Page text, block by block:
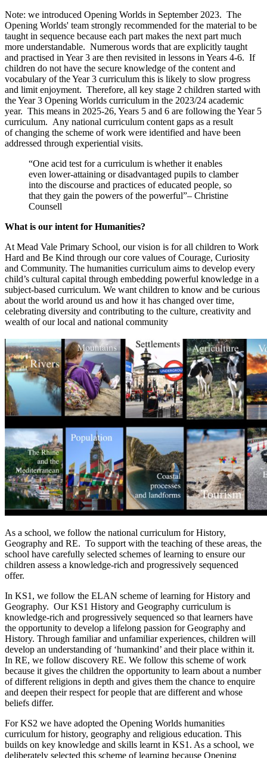
Note: we introduced Opening Worlds in September 2023. The
Opening Worlds' team strongly recommended for the material to be
taught in sequence because each part makes the next part much
more understandable. Numerous words that are explicitly taught
and practised in Year 3 are then revisited in lessons in Years 4-6. If
children do not have the secure knowledge of the content and
vocabulary of the Year 3 curriculum this is likely to slow progress
and limit enjoyment. Therefore, all key stage 2 children started with
the Year 3 Opening Worlds curriculum in the 2023/24 academic
year. This means in 2025-26, Years 5 and 6 are following the Year 5
curriculum. Any national curriculum content gaps as a result
of changing the scheme of work were identified and have been
addressed through experiential visits.
“One acid test for a curriculum is whether it enables
even lower-attaining or disadvantaged pupils to clamber
into the discourse and practices of educated people, so
that they gain the powers of the powerful”– Christine
Counsell
What is our intent for Humanities?
At Mead Vale Primary School, our vision is for all children to Work
Hard and Be Kind through our core values of Courage, Curiosity
and Community. The humanities curriculum aims to develop every
child’s cultural capital through embedding powerful knowledge in a
subject-based curriculum. We want children to know and be curious
about the world around us and how it has changed over time,
celebrating diversity and contributing to the culture, creativity and
wealth of our local and national community
As a school, we follow the national curriculum for History,
Geography and RE. To support with the teaching of these areas, the
school have carefully selected schemes of learning to ensure our
children assess a knowledge-rich and progressively sequenced
offer.
In KS1, we follow the ELAN scheme of learning for History and
Geography. Our KS1 History and Geography curriculum is
knowledge-rich and progressively sequenced so that learners have
the opportunity to develop a lifelong passion for Geography and
History. Through familiar and unfamiliar experiences, children will
develop an understanding of ‘humankind’ and their place within it.
In RE, we follow discovery RE. We follow this scheme of work
because it gives the children the opportunity to learn about a number
of different religions in depth and gives them the chance to enquire
and deepen their respect for people that are different and whose
beliefs differ.
For KS2 we have adopted the Opening Worlds humanities
curriculum for history, geography and religious education. This
builds on key knowledge and skills learnt in KS1. As a school, we
deliberately selected this scheme of learning because Opening